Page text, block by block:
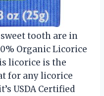
sweet tooth are in
Organic Licorice
licorice is the
for any licorice
USDA Certified